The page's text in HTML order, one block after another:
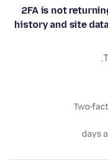
2FA is not
history and site
Two-